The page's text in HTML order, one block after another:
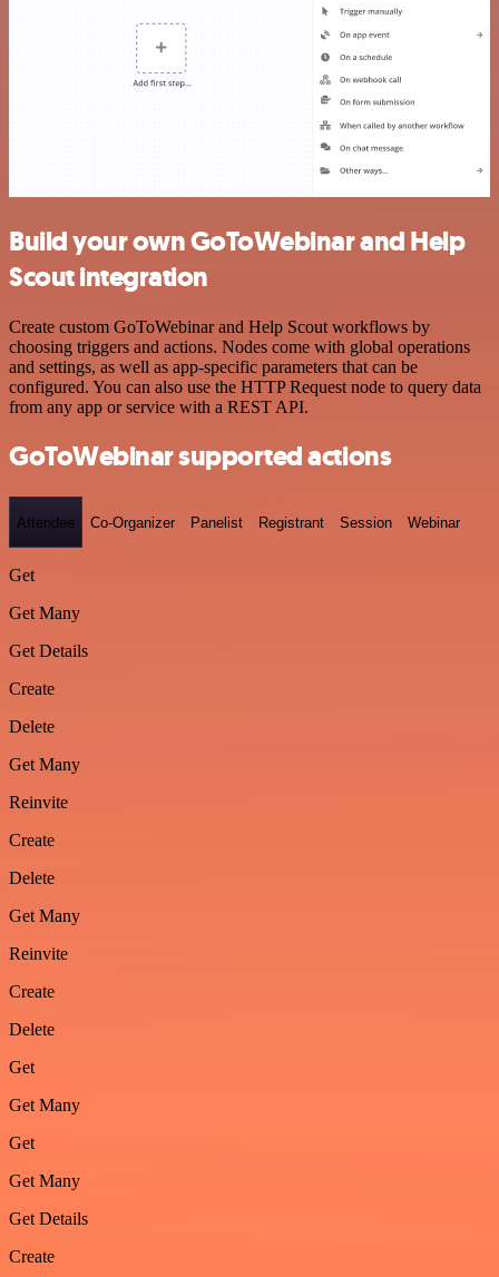
Build your own GoToWebinar and Help
Scout integration
Create custom GoToWebinar and Help Scout workflows by
choosing triggers and actions. Nodes come with global operations
and settings, as well as app-specific parameters that can be
configured. You can also use the HTTP Request node to query data
from any app or service with a REST API.
GoToWebinar supported actions
Attendee Co-Organizer Panelist Registrant Session Webinar
Get
Get Many
Get Details
Create
Delete
Get Many
Reinvite
Create
Delete
Get Many
Reinvite
Create
Delete
Get
Get Many
Get
Get Many
Get Details
Create